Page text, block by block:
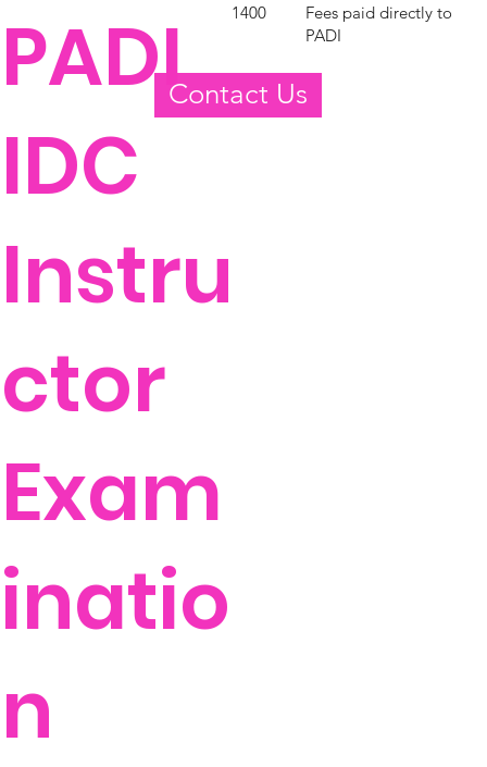
PADI
IDC
Instru
ctor
Exam
inatio
n
1400
Fees paid directly to
PADI
Contact Us